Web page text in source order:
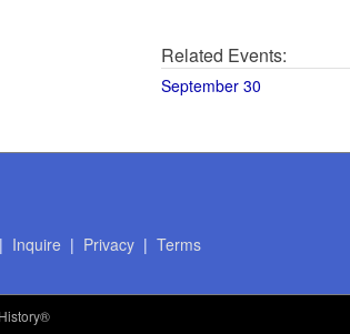
Related Events:
September 30
Inquire | Privacy| Terms